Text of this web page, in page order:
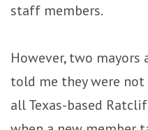
staff members.
However, two
told me they were
all Texas-based